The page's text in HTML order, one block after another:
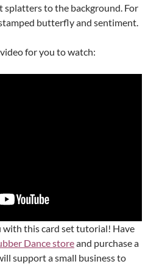
splatters to the background. For
butterfly and sentiment.
for you to watch:
with this card set tutorial! Have
Dance storeand purchase a
support a small business to